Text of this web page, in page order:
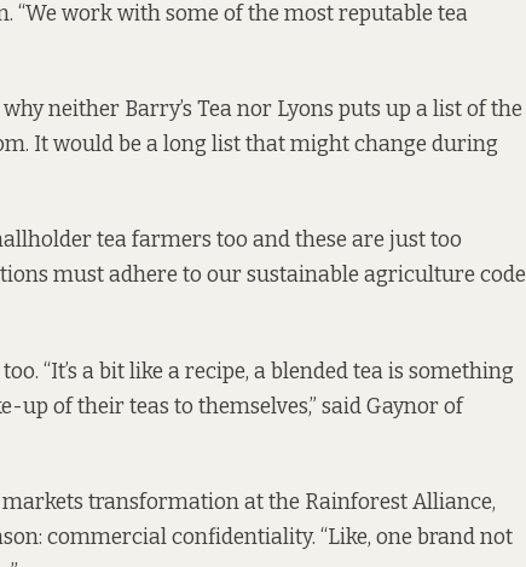
“We work with some of the most reputable tea
neither Barry’s Tea nor Lyons puts up a list of the
It would be a long list that might change during
tea farmers too and these are just too
must adhere to our sustainable agriculture code
“It’s a bit like a recipe, a blended tea is something
up of their teas to themselves,” said Gaynor of
transformation at the Rainforest Alliance,
commercial confidentiality. “Like, one brand not